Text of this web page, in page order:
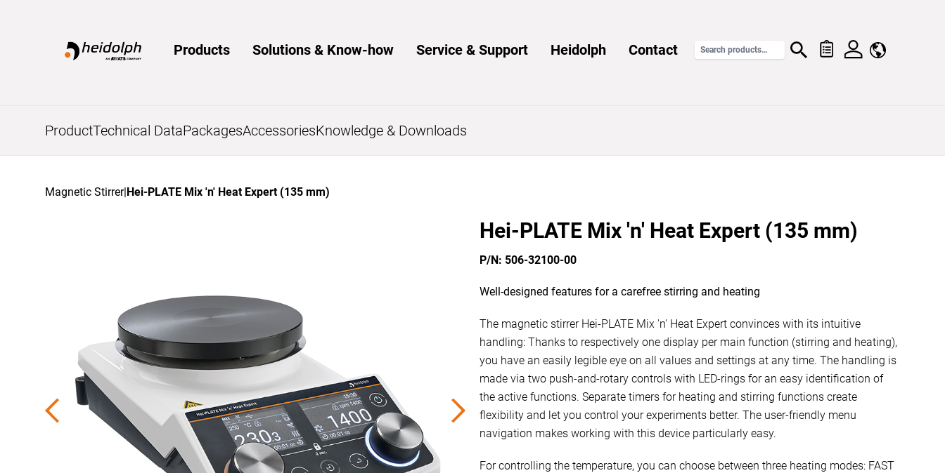
Products Solutions & Know-how Service & Support Heidolph Contact
ProductTechnical DataPackagesAccessoriesKnowledge & Downloads
Magnetic Stirrer|Hei-PLATE Mix 'n' Heat Expert (135 mm)
Hei-PLATE Mix 'n' Heat Expert (135 mm)
P/N: 506-32100-00
Well-designed features for a carefree stirring and heating
The magnetic stirrer Hei-PLATE Mix 'n' Heat Expert convinces with its intuitive
handling: Thanks to respectively one display per main function (stirring and heating),
you have an easily legible eye on all values and settings at any time. The handling is
made via two push-and-rotary controls with LED-rings for an easy identification of
the active functions. Separate timers for heating and stirring functions create
flexibility and let you control your experiments better. The user-friendly menu
navigation makes working with this device particularly easy.
For controlling the temperature, you can choose between three heating modes: FAST